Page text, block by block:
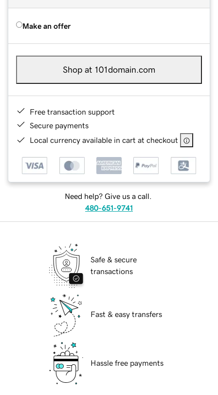
Make an offer
Shop at 101domain.com
Free transaction support
Secure payments
Local currency available in cart at checkout
Need help? Give us a call.
480-651-9741
Safe & secure
transactions
Fast & easy transfers
Hassle free payments